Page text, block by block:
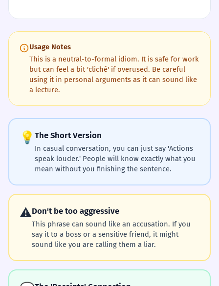
Usage Notes
This is a neutral-to-formal idiom. It is safe for work
but can feel a bit 'cliché' if overused. Be careful
using it in personal arguments as it can sound like
a lecture.
💡 The Short Version
In casual conversation, you can just say 'Actions
speak louder.' People will know exactly what you
mean without you finishing the sentence.
⚠️Don't be too aggressive
This phrase can sound like an accusation. If you
say it to a boss or a sensitive friend, it might
sound like you are calling them a liar.